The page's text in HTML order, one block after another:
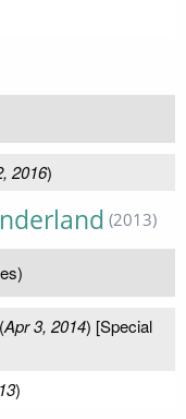
2016)
(2013)
(Apr 3, 2014) [Special
)